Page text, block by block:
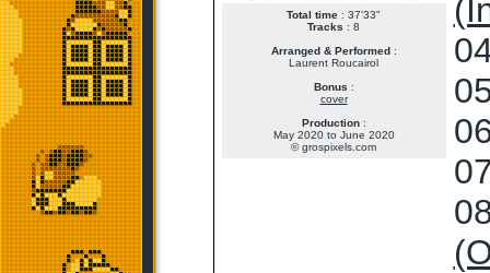
Total time : 37'33"
Tracks : 8
Arranged & Performed:
Laurent Roucairol
Bonus :
cover
Production:
May 2020 to June 2020
© grospixels.com